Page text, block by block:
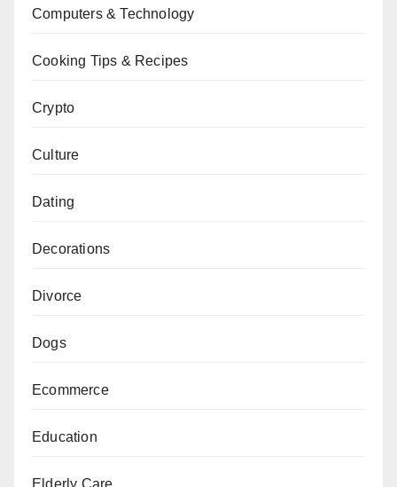
Computers & Technology
Cooking Tips & Recipes
Crypto
Culture
Dating
Decorations
Divorce
Dogs
Ecommerce
Education
Elderly Care